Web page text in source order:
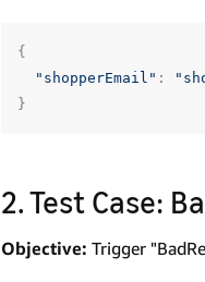
{
"shopperEmail" :
}
2. Test Case:
Objective: Trigger